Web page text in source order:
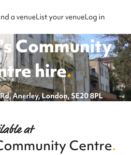
a venueList your venueLog in
Community
hire.
Anerley, London, SE20 8PL
at
Centre.